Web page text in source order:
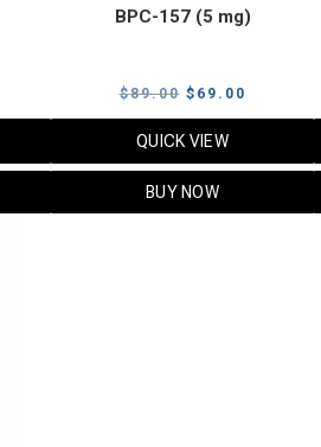
BPC-157 (5 mg)
$89.00 Original
price
was:
$89.00.
$ 69.00
price
QUICK VIEW
BUY NOW